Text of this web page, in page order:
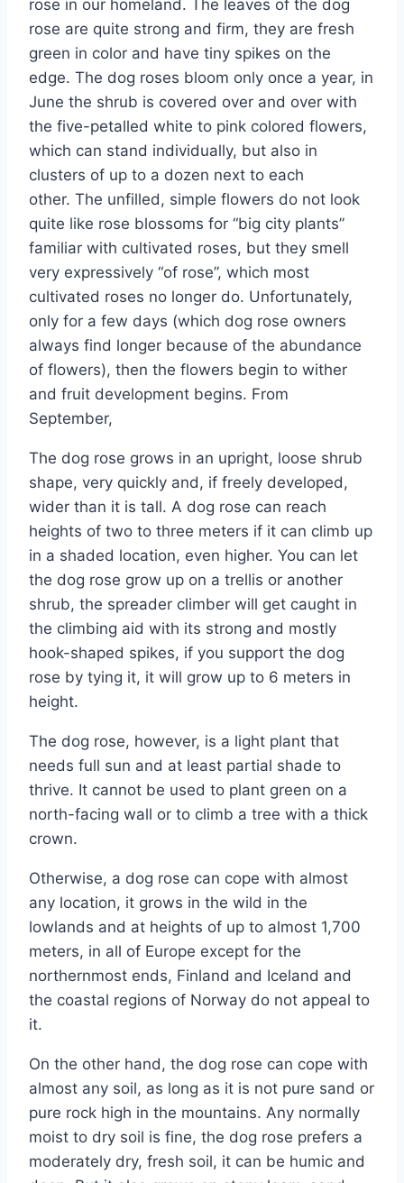
rose in our homeland. The leaves of the dog
rose are quite strong and firm, they are fresh
green in color and have tiny spikes on the
edge. The dog roses bloom only once a year, in
June the shrub is covered over and over with
the five-petalled white to pink colored flowers,
which can stand individually, but also in
clusters of up to a dozen next to each
other. The unfilled, simple flowers do not look
quite like rose blossoms for “big city plants”
familiar with cultivated roses, but they smell
very expressively “of rose”, which most
cultivated roses no longer do. Unfortunately,
only for a few days (which dog rose owners
always find longer because of the abundance
of flowers), then the flowers begin to wither
and fruit development begins. From
September,
The dog rose grows in an upright, loose shrub
shape, very quickly and, if freely developed,
wider than it is tall. A dog rose can reach
heights of two to three meters if it can climb up
in a shaded location, even higher. You can let
the dog rose grow up on a trellis or another
shrub, the spreader climber will get caught in
the climbing aid with its strong and mostly
hook-shaped spikes, if you support the dog
rose by tying it, it will grow up to 6 meters in
height.
The dog rose, however, is a light plant that
needs full sun and at least partial shade to
thrive. It cannot be used to plant green on a
north-facing wall or to climb a tree with a thick
crown.
Otherwise, a dog rose can cope with almost
any location, it grows in the wild in the
lowlands and at heights of up to almost 1,700
meters, in all of Europe except for the
northernmost ends, Finland and Iceland and
the coastal regions of Norway do not appeal to
it.
On the other hand, the dog rose can cope with
almost any soil, as long as it is not pure sand or
pure rock high in the mountains. Any normally
moist to dry soil is fine, the dog rose prefers a
moderately dry, fresh soil, it can be humic and